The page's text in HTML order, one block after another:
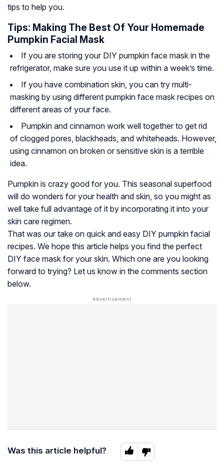
tips to help you.
Tips: Making The Best Of Your Homemade
Pumpkin Facial Mask
If you are storing your DIY pumpkin face mask in the
refrigerator, make sure you use it up within a week’s time.
If you have combination skin, you can try multi-
masking by using different pumpkin face mask recipes on
different areas of your face.
Pumpkin and cinnamon work well together to get rid
of clogged pores, blackheads, and whiteheads. However,
using cinnamon on broken or sensitive skin is a terrible
idea.
Pumpkin is crazy good for you. This seasonal superfood
will do wonders for your health and skin, so you might as
well take full advantage of it by incorporating it into your
skin care regimen.
That was our take on quick and easy DIY pumpkin facial
recipes. We hope this article helps you find the perfect
DIY face mask for your skin. Which one are you looking
forward to trying? Let us know in the comments section
below.
Was this article helpful?